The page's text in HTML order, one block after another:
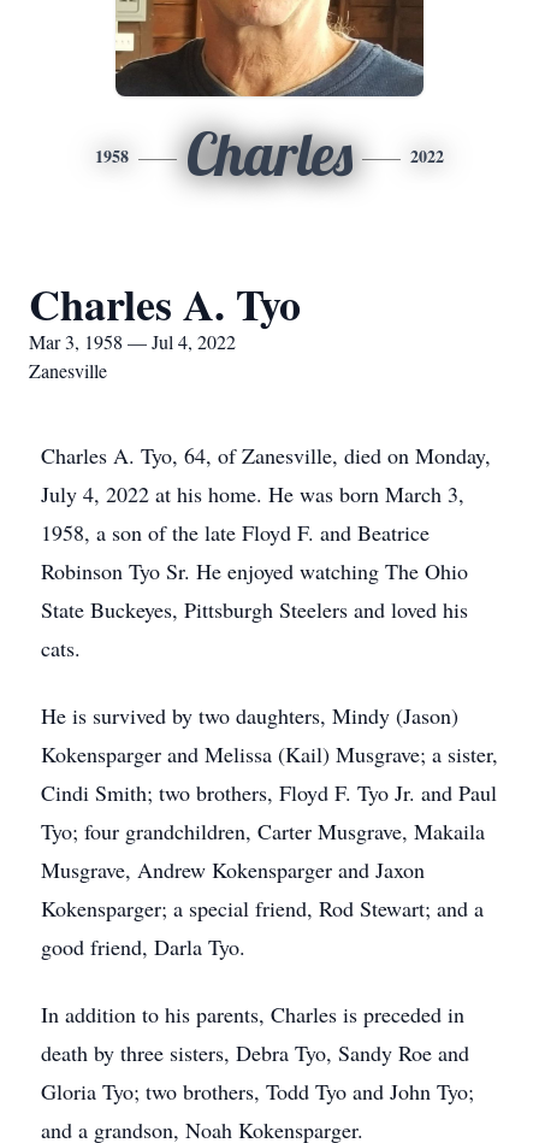
1958 Charles 2022
Charles A. Tyo
Mar 3, 1958 — Jul 4, 2022
Zanesville
Charles A. Tyo, 64, of Zanesville, died on Monday,
July 4, 2022 at his home. He was born March 3,
1958, a son of the late Floyd F. and Beatrice
Robinson Tyo Sr. He enjoyed watching The Ohio
State Buckeyes, Pittsburgh Steelers and loved his
cats.
He is survived by two daughters, Mindy (Jason)
Kokensparger and Melissa (Kail) Musgrave; a sister,
Cindi Smith; two brothers, Floyd F. Tyo Jr. and Paul
Tyo; four grandchildren, Carter Musgrave, Makaila
Musgrave, Andrew Kokensparger and Jaxon
Kokensparger; a special friend, Rod Stewart; and a
good friend, Darla Tyo.
In addition to his parents, Charles is preceded in
death by three sisters, Debra Tyo, Sandy Roe and
Gloria Tyo; two brothers, Todd Tyo and John Tyo;
and a grandson, Noah Kokensparger.